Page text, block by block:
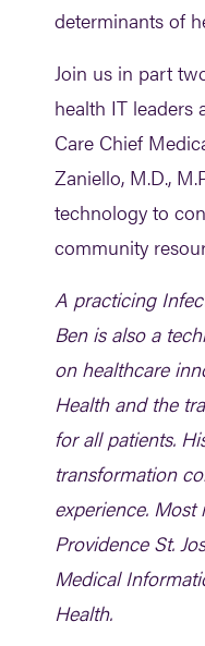
determinants of
Join us in part
health IT leaders
Care Chief
Zaniello, M.D.,
technology to
community
A practicing
Ben is also a
on healthcare
Health and the
for all patients.
transformation
experience.
Providence St.
Medical
Health.